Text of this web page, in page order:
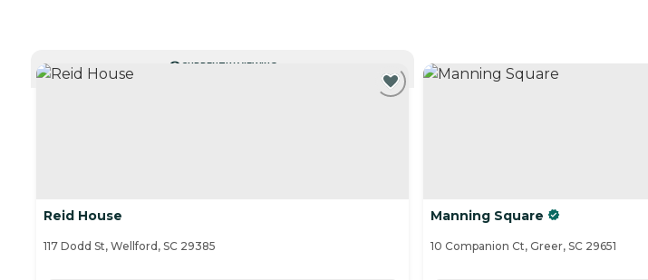
CURRENTLY VIEWING
Reid House
117 Dodd St, Wellford, SC 29385
Manning Square
10 Companion Ct, Greer, SC 29651